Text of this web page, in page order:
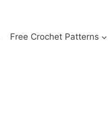
Free Crochet Patterns